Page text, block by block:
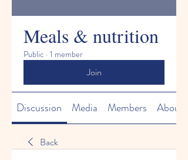
Meals & nutrition
Public · 1 member
Join
Discussion Media Members About
Back